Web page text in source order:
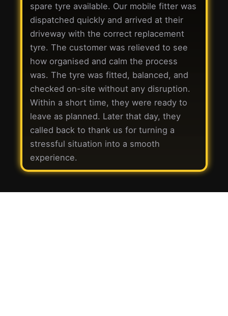
spare tyre available. Our mobile fitter was
dispatched quickly and arrived at their
driveway with the correct replacement
tyre. The customer was relieved to see
how organised and calm the process
was. The tyre was fitted, balanced, and
checked on-site without any disruption.
Within a short time, they were ready to
leave as planned. Later that day, they
called back to thank us for turning a
stressful situation into a smooth
experience.